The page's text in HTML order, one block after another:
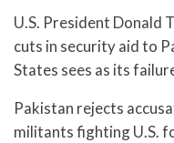
U.S. President Donald
cuts in security aid to
States sees as its
Pakistan rejects
militants fighting U.S.